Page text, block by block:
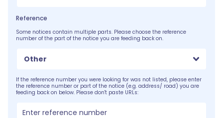
Reference
Some notices contain multiple parts. Please choose the reference
number of the part of the notice you are feeding back on.
Other
If the reference number you were looking for was not listed, please enter
the reference number or part of the notice (e.g. address/ road) you are
feeding back on below. Please don't paste URLs: